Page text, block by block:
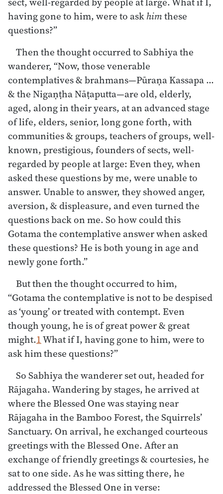
having gone to him, were to askhimthese
questions?”
Then the thought occurred to Sabhiya the
wanderer, “Now, those venerable
contemplatives & brahmans—Pūraṇa Kassapa …
& the Nigaṇṭha Nāṭaputta—are old, elderly,
aged, along in their years, at an advanced stage
of life, elders, senior, long gone forth, with
communities & groups, teachers of groups, well-
known, prestigious, founders of sects, well-
regarded by people at large: Even they, when
asked these questions by me, were unable to
answer. Unable to answer, they showed anger,
aversion, & displeasure, and even turned the
questions back on me. So how could this
Gotama the contemplative answer when asked
these questions? He is both young in age and
newly gone forth.”
But then the thought occurred to him,
“Gotama the contemplative is not to be despised
as ‘young’ or treated with contempt. Even
though young, he is of great power & great
might.1What if I, having gone to him, were to
ask him these questions?”
So Sabhiya the wanderer set out, headed for
Rājagaha. Wandering by stages, he arrived at
where the Blessed One was staying near
Rājagaha in the Bamboo Forest, the Squirrels’
Sanctuary. On arrival, he exchanged courteous
greetings with the Blessed One. After an
exchange of friendly greetings & courtesies, he
sat to one side. As he was sitting there, he
addressed the Blessed One in verse: